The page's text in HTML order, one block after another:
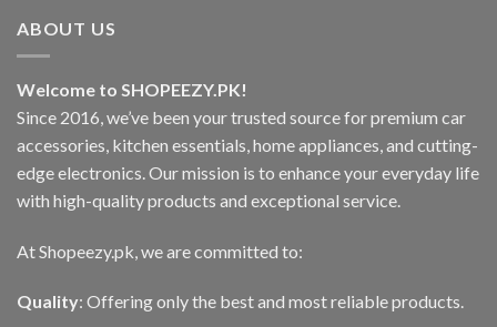
ABOUT US
Welcome to SHOPEEZY.PK!
Since 2016, we’ve been your trusted source for premium car
accessories, kitchen essentials, home appliances, and cutting-
edge electronics. Our mission is to enhance your everyday life
with high-quality products and exceptional service.
At Shopeezy.pk, we are committed to:
Quality: Offering only the best and most reliable products.